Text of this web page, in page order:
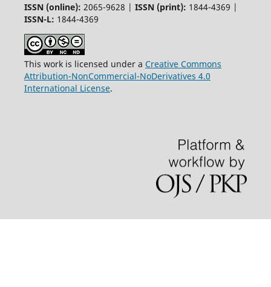
ISSN (online): 2065-9628 | ISSN (print): 1844-4369 |
ISSN-L: 1844-4369
This work is licensed under a Creative Commons
Attribution-NonCommercial-NoDerivatives 4.0
International License.